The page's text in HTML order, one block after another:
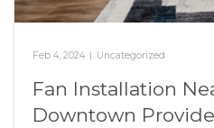
Feb 4, 2024 | Uncategorized
Fan Installation
Downtown